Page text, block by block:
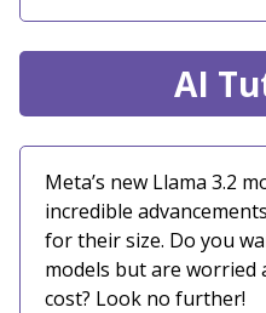
AI
Meta’s new Llama 3.2
incredible
for their size. Do you
models but are worried
cost? Look no further!